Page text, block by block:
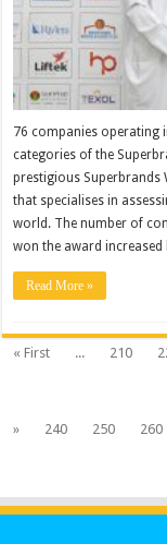
76 companies operating
categories of the
prestigious
that specialises in
world. The number of
won the award increased
Read More »
« First ... 210
»
240 250 260